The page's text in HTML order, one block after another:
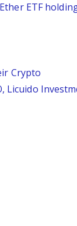
ETF
Crypto
Licuido